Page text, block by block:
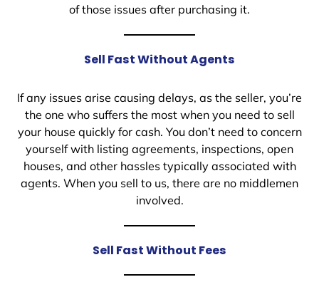
of those issues after purchasing it.
Sell Fast Without Agents
If any issues arise causing delays, as the seller, you’re
the one who suffers the most when you need to sell
your house quickly for cash. You don’t need to concern
yourself with listing agreements, inspections, open
houses, and other hassles typically associated with
agents. When you sell to us, there are no middlemen
involved.
Sell Fast Without Fees